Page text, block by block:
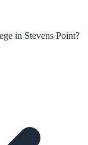
in Stevens Point?